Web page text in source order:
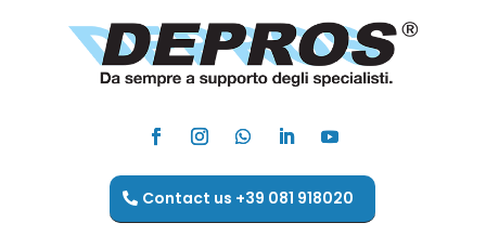
Contact us +39 081 918020